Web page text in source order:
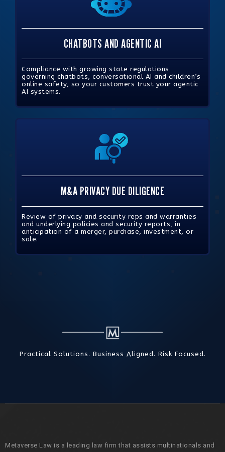
CHATBOTS AND AGENTIC AI
Compliance with growing state regulations
governing chatbots, conversational AI and children’s
online safety, so your customers trust your agentic
AI systems.
M&A PRIVACY DUE DILIGENCE
Review of privacy and security reps and warranties
and underlying policies and security reports, in
anticipation of a merger, purchase, investment, or
sale.
Practical Solutions. Business Aligned. Risk Focused.
Metaverse Law is a leading law firm that assists multinationals and